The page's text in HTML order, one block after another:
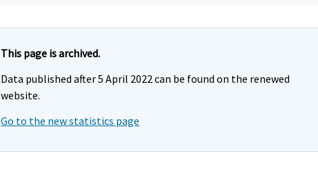
This page is archived.
Data published after 5 April 2022 can be found on the renewed
website.
Go to the new statistics page